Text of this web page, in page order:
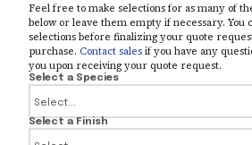
Feel free to make selections for as many of
below or leave them empty if necessary. You
selections before finalizing your quote
purchase. Contact salesif you have any
you upon receiving your quote request.
Select a Species
Select a Finish